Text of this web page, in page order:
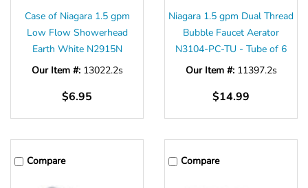
Case of Niagara 1.5 gpm
Low Flow Showerhead
Earth White N2915N
Our Item #: 13022.2s
$6.95
Niagara 1.5 gpm Dual Thread
Bubble Faucet Aerator
N3104-PC-TU - Tube of 6
Our Item #: 11397.2s
$14.99
Compare Compare